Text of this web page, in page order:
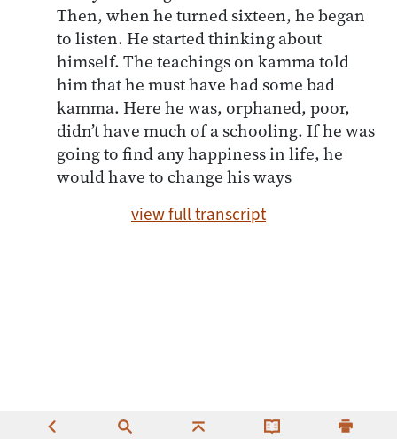
Then, when he turned sixteen, he began
to listen. He started thinking about
himself. The teachings on kamma told
him that he must have had some bad
kamma. Here he was, orphaned, poor,
didn’t have much of a schooling. If he was
going to find any happiness in life, he
would have to change his ways
view full transcript